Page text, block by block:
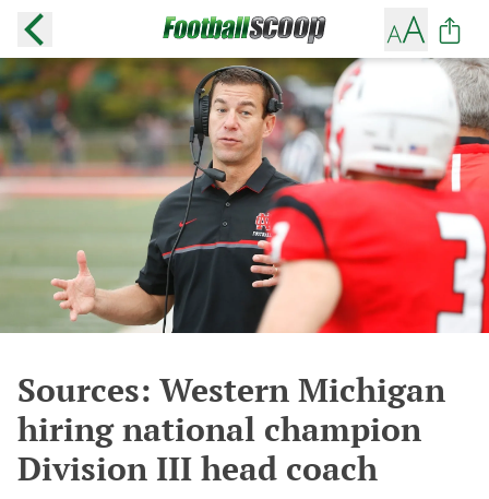
Sources: Western Michigan
hiring national champion
Division III head coach